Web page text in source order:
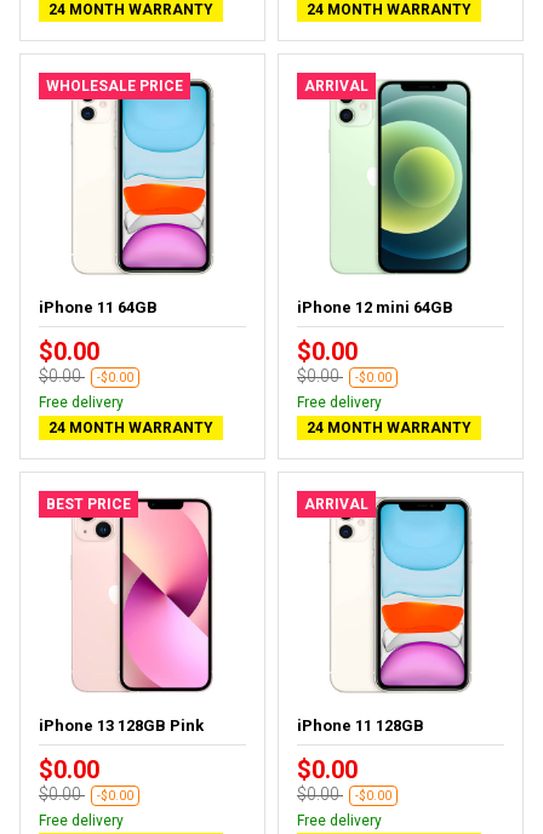
24 MONTH WARRANTY
24 MONTH WARRANTY
WHOLESALE PRICE
iPhone 11 64GB
$0.00
$0.00 -$0.00
Free delivery
24 MONTH WARRANTY
ARRIVAL
iPhone 12 mini 64GB
$0.00
$0.00 -$0.00
Free delivery
24 MONTH WARRANTY
BEST PRICE
iPhone 13 128GB Pink
$0.00
$0.00 -$0.00
Free delivery
ARRIVAL
iPhone 11 128GB
$0.00
$0.00 -$0.00
Free delivery